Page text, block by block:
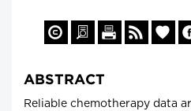
ABSTRACT
Reliable chemotherapy data